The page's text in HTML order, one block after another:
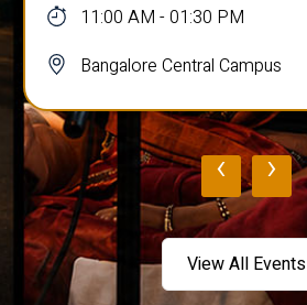
11:00 AM - 01:30 PM
Bangalore Central Campus
‹ ›
View All Events